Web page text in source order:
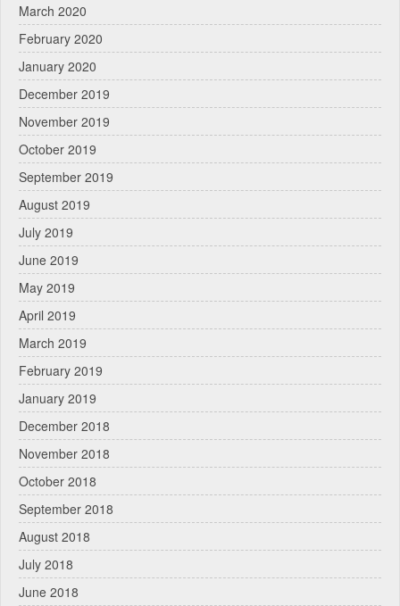
March 2020
February 2020
January 2020
December 2019
November 2019
October 2019
September 2019
August 2019
July 2019
June 2019
May 2019
April 2019
March 2019
February 2019
January 2019
December 2018
November 2018
October 2018
September 2018
August 2018
July 2018
June 2018